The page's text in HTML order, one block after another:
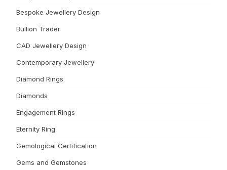
Bespoke Jewellery Design
Bullion Trader
CAD Jewellery Design
Contemporary Jewellery
Diamond Rings
Diamonds
Engagement Rings
Eternity Ring
Gemological Certification
Gems and Gemstones